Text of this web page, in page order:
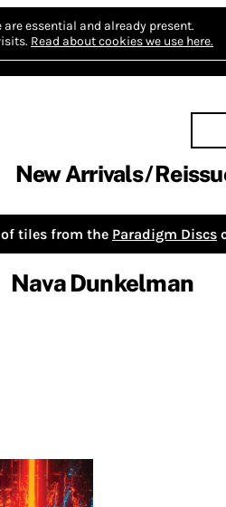
are essential and already present.
Read about cookies we use here.
New Arrivals
tiles from the Paradigm Discs
Nava Dunkelman